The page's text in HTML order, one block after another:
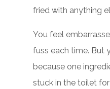
fried with anything
You feel
fuss each time. But
because one
stuck in the toilet